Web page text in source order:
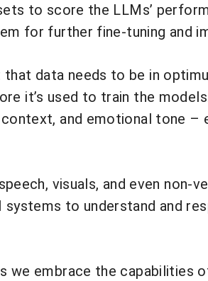
to score the LLMs’
for further fine-tuning and
data needs to be in
it’s used to train the
and emotional tone –
visuals, and even non-
to understand and
we embrace the capabilities